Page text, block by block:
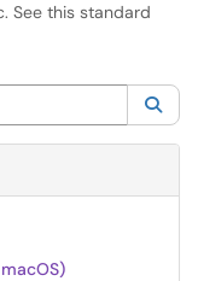
See this standard